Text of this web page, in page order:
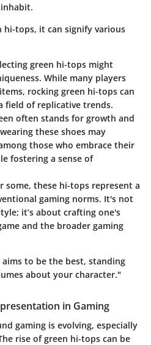
hi-tops, it can signify various
green hi-tops might
While many players
rocking green hi-tops can
field of replicative trends.
often stands for growth and
these shoes may
those who embrace their
fostering a sense of
some, these hi-tops represent a
gaming norms. It's not
it’s about crafting one's
and the broader gaming
aims to be the best, standing
about your character."
in Gaming
gaming is evolving, especially
rise of green hi-tops can be